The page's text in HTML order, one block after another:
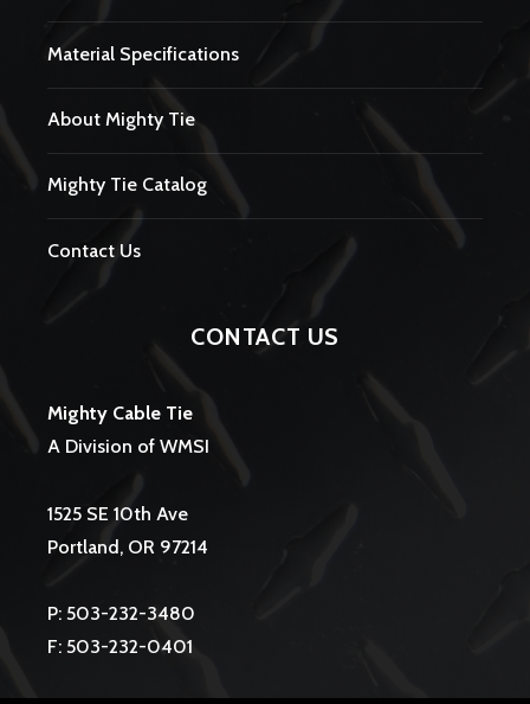
Material Specifications
About Mighty Tie
Mighty Tie Catalog
Contact Us
CONTACT US
Mighty Cable Tie
A Division of WMSI
1525 SE 10th Ave
Portland, OR 97214
P: 503-232-3480
F: 503-232-0401